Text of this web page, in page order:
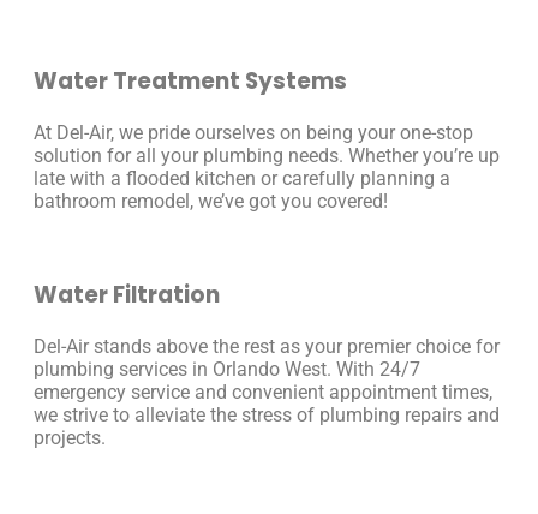
Water Treatment Systems
At Del-Air, we pride ourselves on being your one-stop
solution for all your plumbing needs. Whether you’re up
late with a flooded kitchen or carefully planning a
bathroom remodel, we’ve got you covered!
Water Filtration
Del-Air stands above the rest as your premier choice for
plumbing services in Orlando West. With 24/7
emergency service and convenient appointment times,
we strive to alleviate the stress of plumbing repairs and
projects.